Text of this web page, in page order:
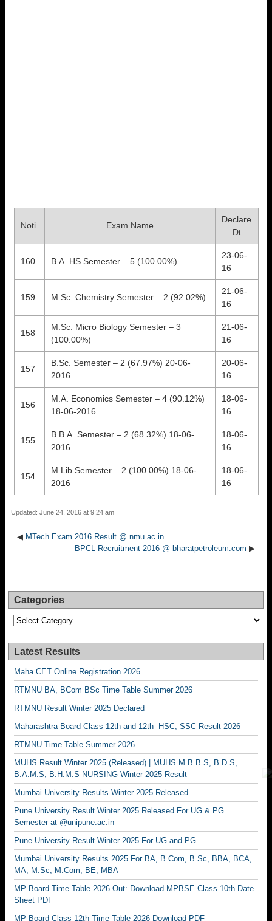
Noti. Exam Name
Declare
Dt
160 B.A. HS Semester – 5 (100.00%)
23-06-
16
159 M.Sc. Chemistry Semester – 2 (92.02%)
21-06-
16
158
M.Sc. Micro Biology Semester – 3
(100.00%)
21-06-
16
157
B.Sc. Semester – 2 (67.97%) 20-06-
2016
20-06-
16
156
M.A. Economics Semester – 4 (90.12%)
18-06-2016
18-06-
16
155
B.B.A. Semester – 2 (68.32%) 18-06-
2016
18-06-
16
154
M.Lib Semester – 2 (100.00%) 18-06-
2016
18-06-
16
Updated: June 24, 2016 at 9:24 am
◀ MTech Exam 2016 Result @ nmu.ac.in
BPCL Recruitment 2016 @ bharatpetroleum.com ▶
Categories
Categories
Latest Results
Maha CET Online Registration 2026
RTMNU BA, BCom BSc Time Table Summer 2026
RTMNU Result Winter 2025 Declared
Maharashtra Board Class 12th and 12th HSC, SSC Result 2026
RTMNU Time Table Summer 2026
MUHS Result Winter 2025 (Released) | MUHS M.B.B.S, B.D.S,
B.A.M.S, B.H.M.S NURSING Winter 2025 Result
Mumbai University Results Winter 2025 Released
Pune University Result Winter 2025 Released For UG & PG
Semester at @unipune.ac.in
Pune University Result Winter 2025 For UG and PG
Mumbai University Results 2025 For BA, B.Com, B.Sc, BBA, BCA,
MA, M.Sc, M.Com, BE, MBA
MP Board Time Table 2026 Out: Download MPBSE Class 10th Date
Sheet PDF
MP Board Class 12th Time Table 2026 Download PDF